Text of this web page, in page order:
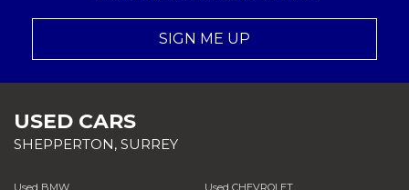
SIGN ME UP
USED CARS
SHEPPERTON, SURREY
Used BMW Used CHEVROLET